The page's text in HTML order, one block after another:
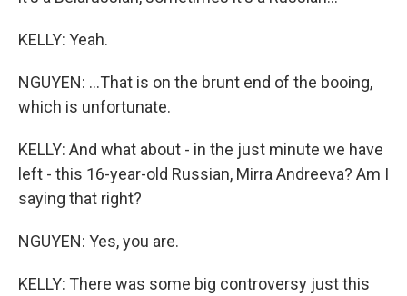
KELLY: Yeah.
NGUYEN: ...That is on the brunt end of the booing,
which is unfortunate.
KELLY: And what about - in the just minute we have
left - this 16-year-old Russian, Mirra Andreeva? Am I
saying that right?
NGUYEN: Yes, you are.
KELLY: There was some big controversy just this